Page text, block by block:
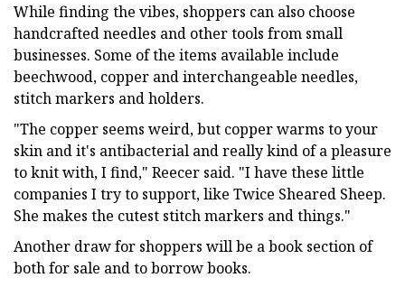
While finding the vibes, shoppers can also choose
handcrafted needles and other tools from small
businesses. Some of the items available include
beechwood, copper and interchangeable needles,
stitch markers and holders.
"The copper seems weird, but copper warms to your
skin and it's antibacterial and really kind of a pleasure
to knit with, I find," Reecer said. "I have these little
companies I try to support, like Twice Sheared Sheep.
She makes the cutest stitch markers and things."
Another draw for shoppers will be a book section of
both for sale and to borrow books.